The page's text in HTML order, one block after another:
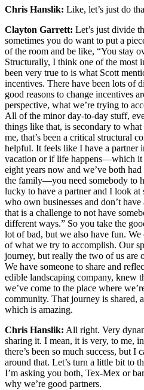
Chris Hanslik: Like, let’s just do
Clayton Garrett: Let’s just divide
sometimes you do want to put a
of the room and be like, “You stay
Structurally, I think one of the most
been very true to is what Scott
incentives. There have been lots of
good reasons to change incentives
perspective, what we’re trying to
All of the minor day-to-day stuff,
things like that, is secondary to
me, that’s been a critical structural
helpful. It feels like I have a partner
vacation or if life happens—which it
eight years now and we’ve both
the family—you need somebody to
lucky to have a partner and I look at
who own businesses and don’t
that is a challenge to not have
different ways.” So you take the
lot of bad, but we also have fun. We
of what we try to accomplish. Our
journey, but really the two of us are
We have someone to share and
edible landscaping company, knew
we’ve come to the place where
community. That journey is shared,
which is amazing.
Chris Hanslik: All right. Very
sharing it. I mean, it is very, to me,
there’s been so much success, but I
around that. Let’s turn a little bit to
I’m asking you both, Tex-Mex or
why we’re good partners.